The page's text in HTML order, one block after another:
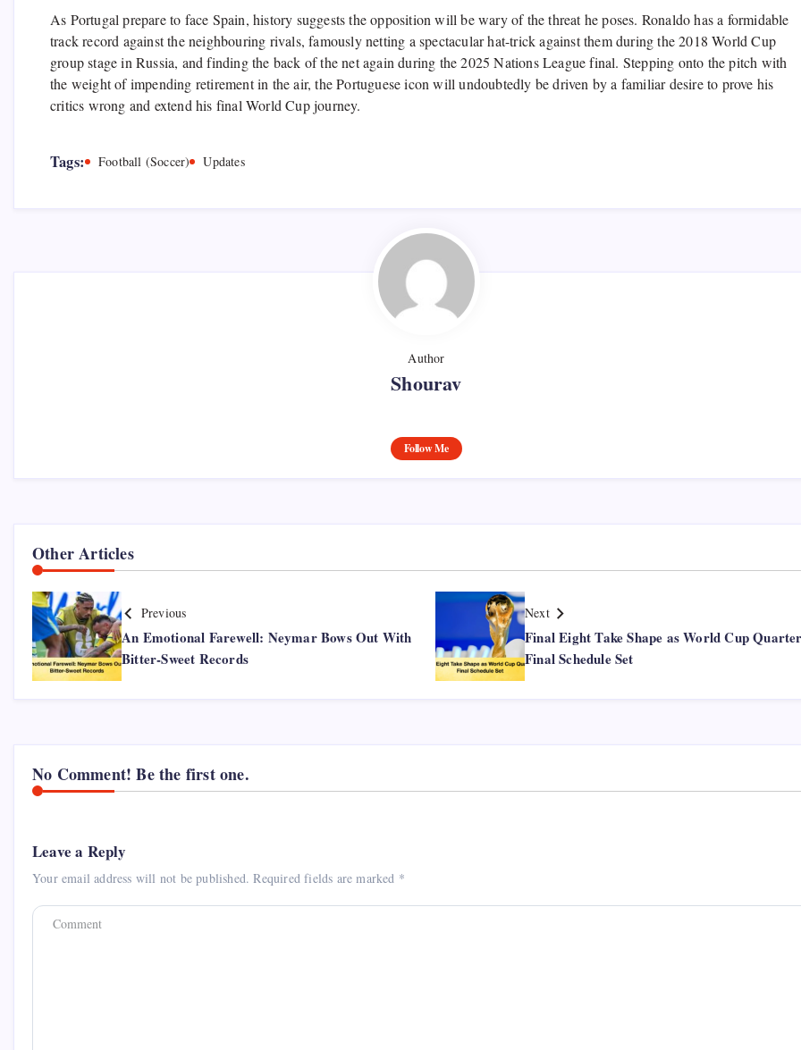
As Portugal prepare to face Spain, history suggests the opposition will be wary of the threat he poses. Ronaldo has a formidable
track record against the neighbouring rivals, famously netting a spectacular hat-trick against them during the 2018 World Cup
group stage in Russia, and finding the back of the net again during the 2025 Nations League final. Stepping onto the pitch with
the weight of impending retirement in the air, the Portuguese icon will undoubtedly be driven by a familiar desire to prove his
critics wrong and extend his final World Cup journey.
Tags: Football (Soccer) Updates
Author
Shourav
Follow Me
Other Articles
Previous
An Emotional Farewell: Neymar Bows Out With
Bitter-Sweet Records
Next
Final Eight Take Shape as World Cup
Final Schedule Set
No Comment! Be the first one.
Leave a Reply
Your email address will not be published. Required fields are marked *